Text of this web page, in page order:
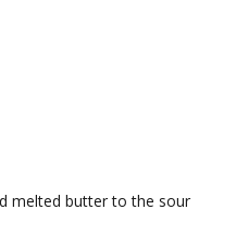
melted butter to the sour